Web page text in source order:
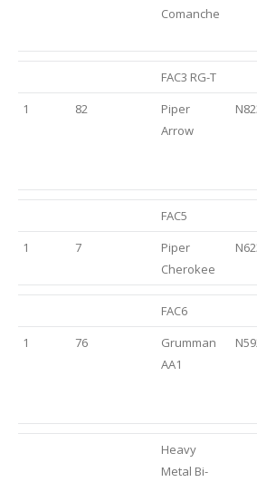
Comanche
FAC3 RG-T
1
82
Piper
Arrow
FAC5
1
7
Piper
Cherokee
FAC6
1
76
Grumman
AA1
Heavy
Metal Bi-